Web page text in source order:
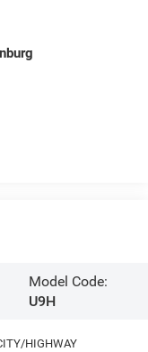
Model Code:
U9H
HIGHWAY